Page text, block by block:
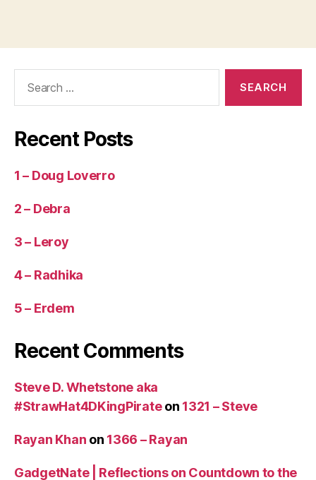
Recent Posts
1 – Doug Loverro
2 – Debra
3 – Leroy
4 – Radhika
5 – Erdem
Recent Comments
Steve D. Whetstone aka
#StrawHat4DKingPirateon 1321 – Steve
Rayan Khan on 1366 – Rayan
GadgetNate | Reflections on Countdown to the